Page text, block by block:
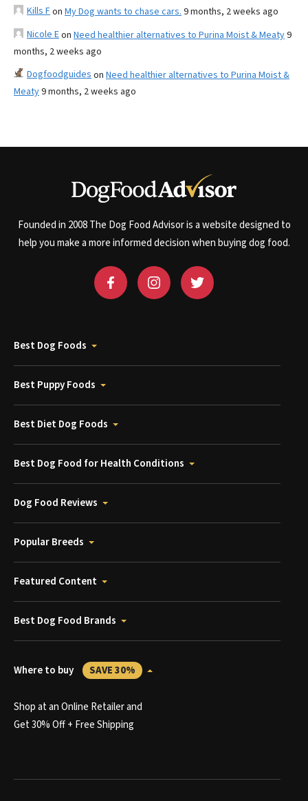
Kills Fon My Dog wants to chase cars. 9 months, 2 weeks ago
Nicole Eon Need healthier alternatives to Purina Moist & Meaty9
months, 2 weeks ago
Dogfoodguides on Need healthier alternatives to Purina Moist &
Meaty9 months, 2 weeks ago
Founded in 2008 The Dog Food Advisor is a website designed to
help you make a more informed decision when buying dog food.
Best Dog Foods
Best Puppy Foods
Best Diet Dog Foods
Best Dog Food for Health Conditions
Dog Food Reviews
Popular Breeds
Featured Content
Best Dog Food Brands
Where to buy SAVE 30%
Shop at an Online Retailer and
Get 30% Off + Free Shipping